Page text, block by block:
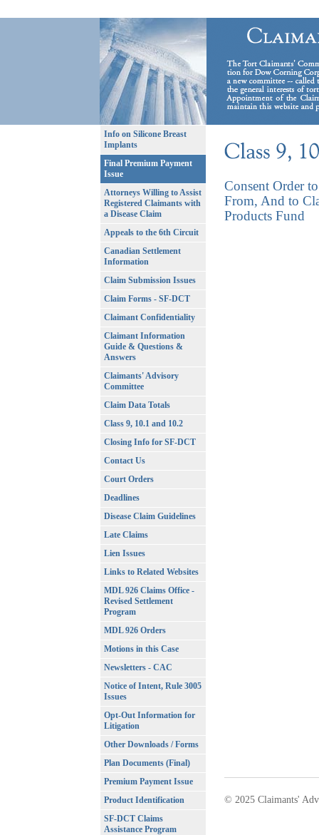
Info on Silicone Breast
Implants
Final Premium Payment
Issue
Attorneys Willing to Assist
Registered Claimants with
a Disease Claim
Appeals to the 6th Circuit
Canadian Settlement
Information
Claim Submission Issues
Claim Forms - SF-DCT
Claimant Confidentiality
Claimant Information
Guide & Questions &
Answers
Claimants' Advisory
Committee
Claim Data Totals
Class 9, 10.1 and 10.2
Closing Info for SF-DCT
Contact Us
Court Orders
Deadlines
Disease Claim Guidelines
Late Claims
Lien Issues
Links to Related Websites
MDL 926 Claims Office -
Revised Settlement
Program
MDL 926 Orders
Motions in this Case
Newsletters - CAC
Notice of Intent, Rule 3005
Issues
Opt-Out Information for
Litigation
Other Downloads / Forms
Plan Documents (Final)
Premium Payment Issue
Product Identification
SF-DCT Claims
Assistance Program
Consent Order
From, And to
Products Fund
© 2025 Claimants'